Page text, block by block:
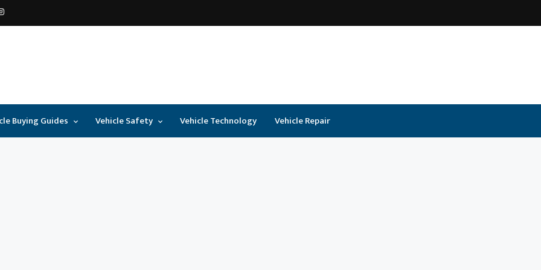
Buying Guides Vehicle Safety Vehicle Technology Vehicle Repair